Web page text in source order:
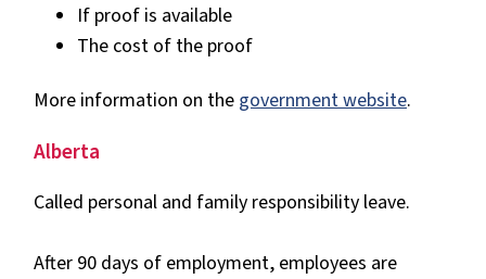
If proof is available
The cost of the proof
More information on the government website.
Alberta
Called personal and family responsibility leave.
After 90 days of employment, employees are